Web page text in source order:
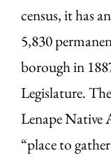
census, it has
5,830
borough in
Legislature.
Lenape Native
“place to